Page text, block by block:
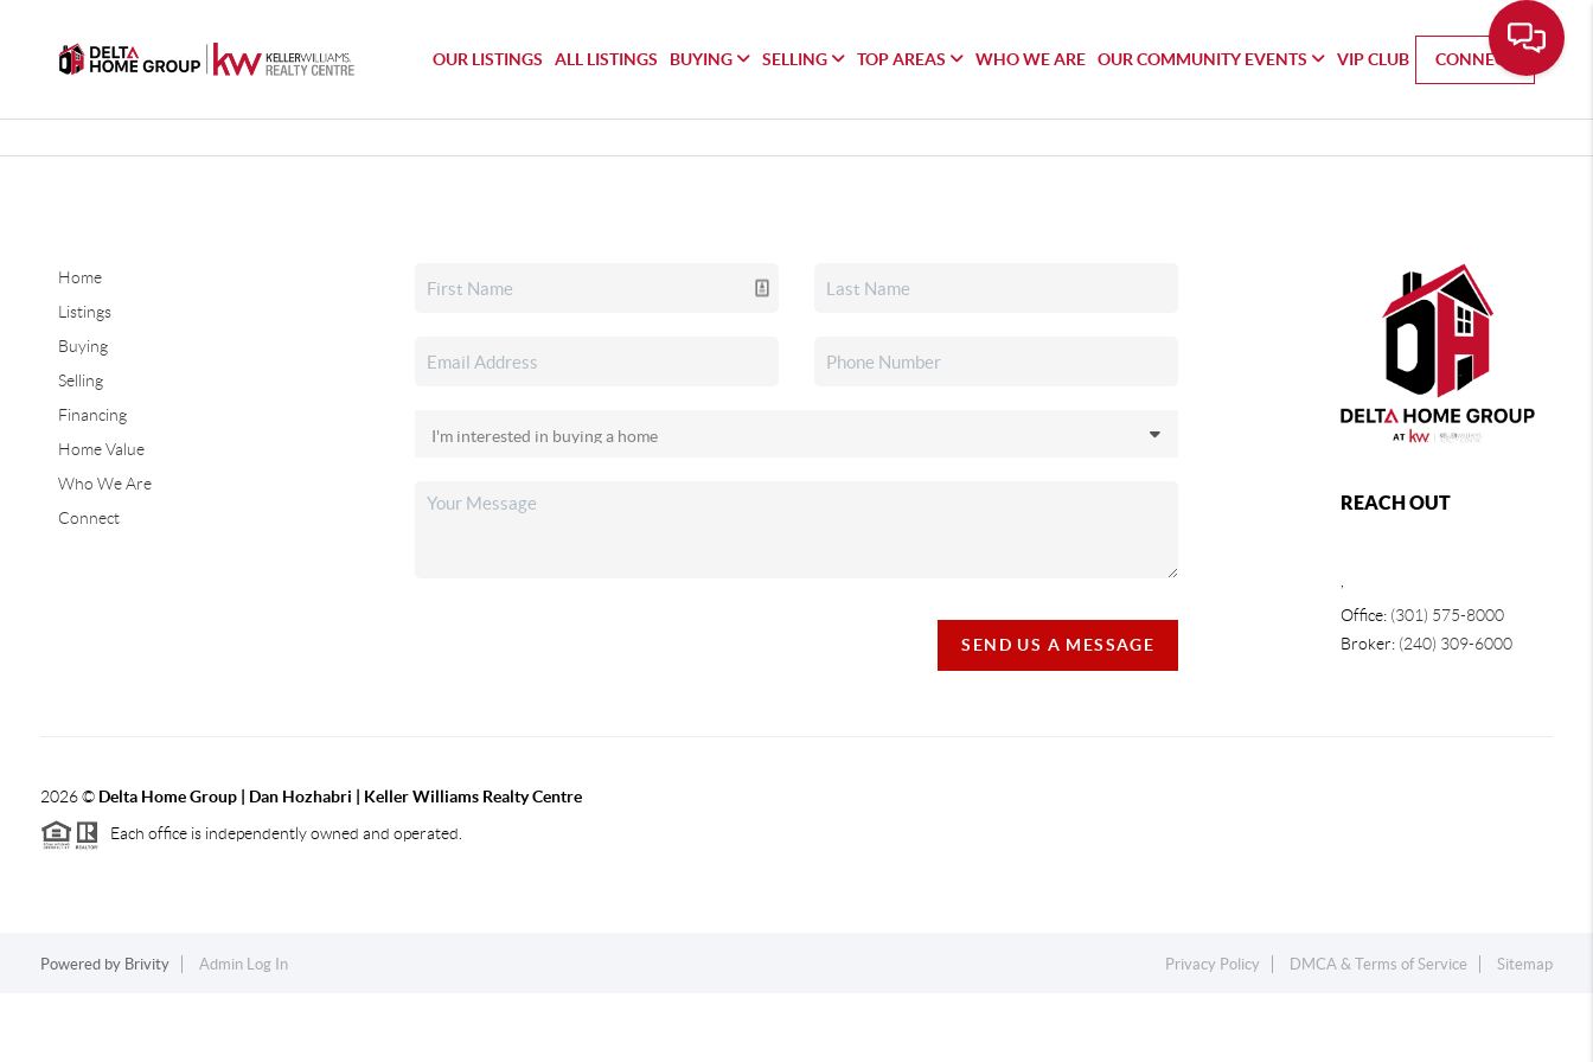
OUR LISTINGS ALL LISTINGS BUYING SELLING TOP AREAS WHO WE ARE OUR COMMUNITY EVENTS VIP CLUB CONNECT
Home
Listings
Buying
Selling
Financing
Home Value
Who We Are
Connect
SEND US A MESSAGE
REACH OUT
Office: (301) 575-8000
Broker: (240) 309-6000
2026© Delta Home Group | Dan Hozhabri | Keller Williams Realty Centre
Each office is independently owned and operated.
Powered by Brivity Admin Log In Privacy Policy DMCA & Terms of Service Sitemap